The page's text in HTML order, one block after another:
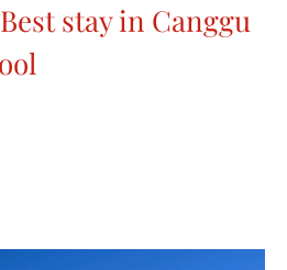
stay in Canggu